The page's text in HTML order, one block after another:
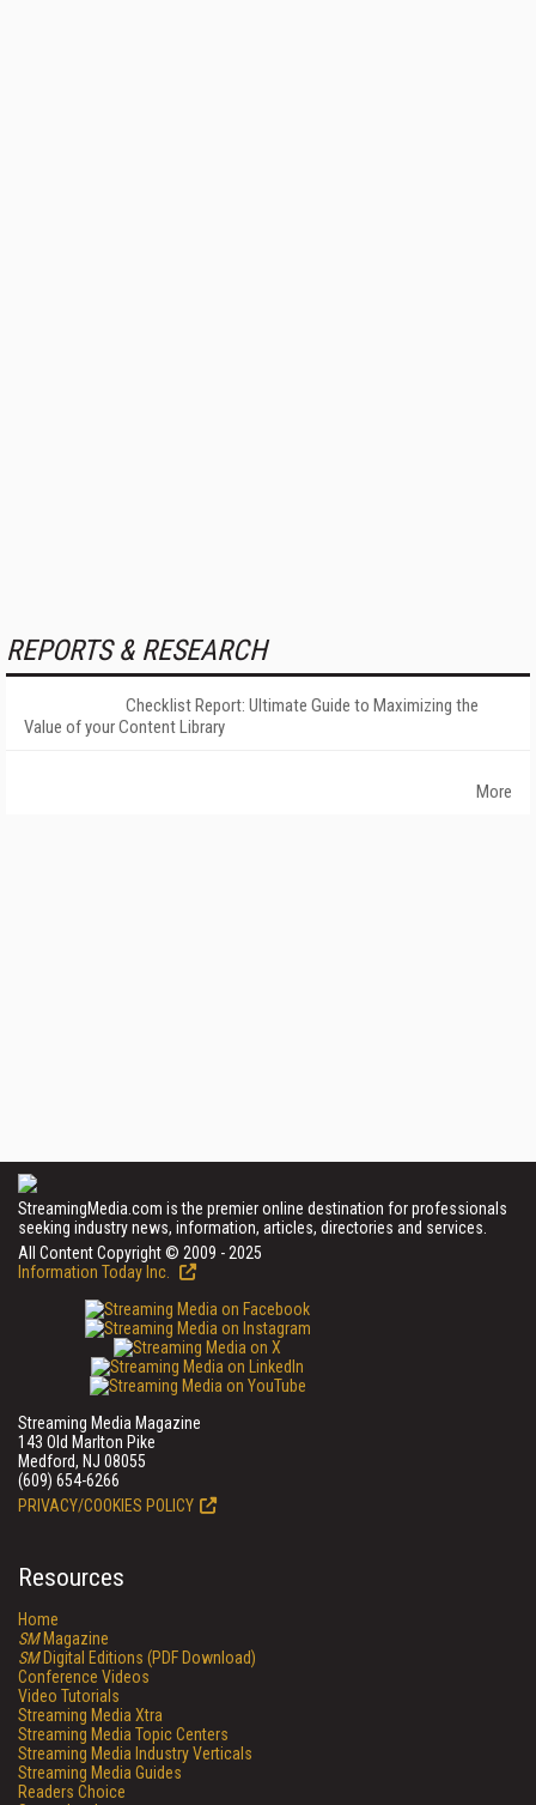
REPORTS & RESEARCH
Checklist Report: Ultimate Guide to Maximizing the
Value of your Content Library
More
StreamingMedia.com is the premier online destination for professionals
seeking industry news, information, articles, directories and services.
All Content Copyright © 2009 - 2025
Information Today Inc.
Streaming Media Magazine
143 Old Marlton Pike
Medford, NJ 08055
(609) 654-6266
PRIVACY/COOKIES POLICY
Resources
Home
SMMagazine
SMDigital Editions (PDF Download)
Conference Videos
Video Tutorials
Streaming Media Xtra
Streaming Media Topic Centers
Streaming Media Industry Verticals
Streaming Media Guides
Readers Choice